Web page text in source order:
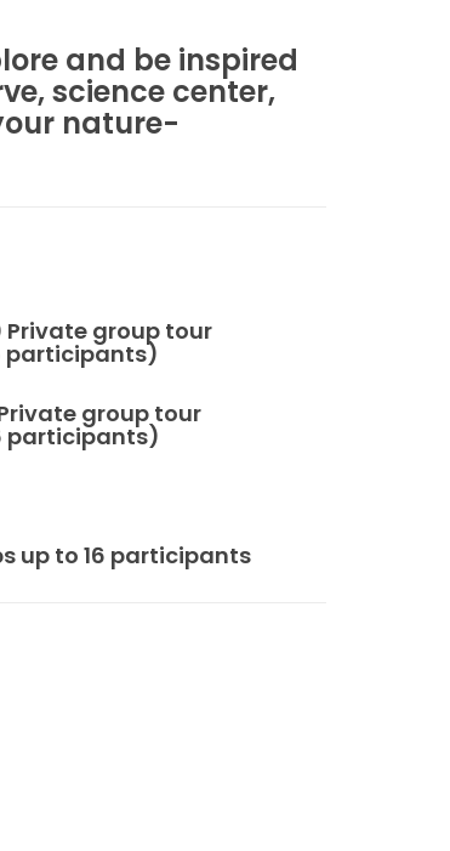
and be inspired
science center,
nature-
group tour
participants)
group tour
participants)
up to 16 participants